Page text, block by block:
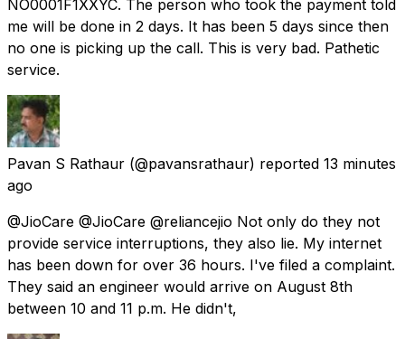
NO0001F1XXYC. The person who took the payment told
me will be done in 2 days. It has been 5 days since then
no one is picking up the call. This is very bad. Pathetic
service.
Pavan S Rathaur (@pavansrathaur) reported 13 minutes
ago
@JioCare @JioCare @reliancejio Not only do they not
provide service interruptions, they also lie. My internet
has been down for over 36 hours. I've filed a complaint.
They said an engineer would arrive on August 8th
between 10 and 11 p.m. He didn't,